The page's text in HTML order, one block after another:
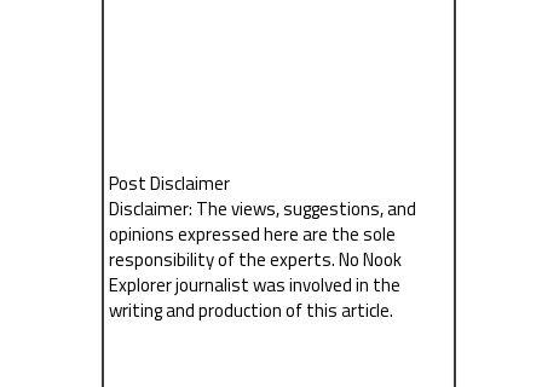
Post Disclaimer
Disclaimer: The views, suggestions, and
opinions expressed here are the sole
responsibility of the experts. No Nook
Explorer journalist was involved in the
writing and production of this article.